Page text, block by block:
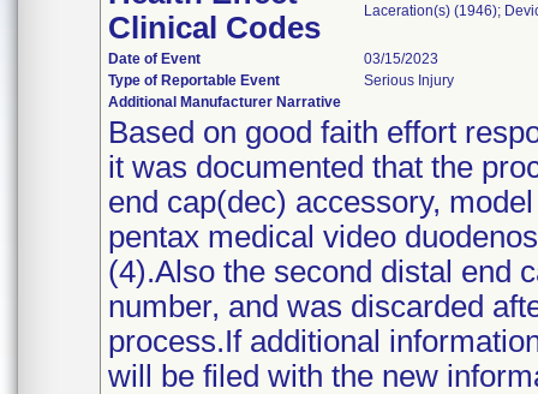
Clinical Codes
Laceration(s) (1946);
Date of Event
03/15/2023
Type of Reportable Event
Serious Injury
Additional Manufacturer Narrative
Based on good faith effort
it was documented that the
end cap(dec) accessory,
pentax medical video
(4).Also the second distal end
number, and was discarded
process.If additional
will be filed with the new